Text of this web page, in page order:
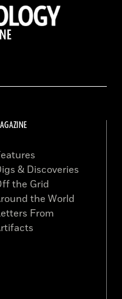
& Discoveries
the Grid
the World
From